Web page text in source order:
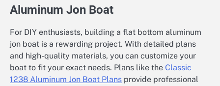
Aluminum Jon Boat
For DIY enthusiasts, building a flat bottom aluminum
jon boat is a rewarding project. With detailed plans
and high-quality materials, you can customize your
boat to fit your exact needs. Plans like the Classic
1238 Aluminum Jon Boat Plans provide professional